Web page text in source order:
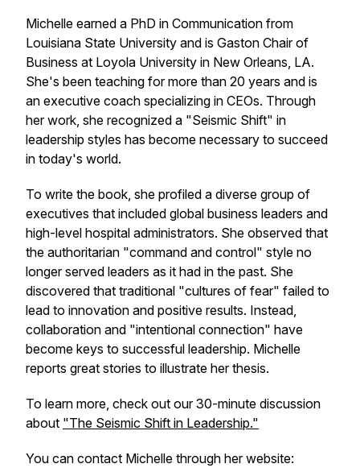
Michelle earned a PhD in Communication from
Louisiana State University and is Gaston Chair of
Business at Loyola University in New Orleans, LA.
She's been teaching for more than 20 years and is
an executive coach specializing in CEOs. Through
her work, she recognized a "Seismic Shift" in
leadership styles has become necessary to succeed
in today's world.
To write the book, she profiled a diverse group of
executives that included global business leaders and
high-level hospital administrators. She observed that
the authoritarian "command and control" style no
longer served leaders as it had in the past. She
discovered that traditional "cultures of fear" failed to
lead to innovation and positive results. Instead,
collaboration and "intentional connection" have
become keys to successful leadership. Michelle
reports great stories to illustrate her thesis.
To learn more, check out our 30-minute discussion
about "The Seismic Shift in Leadership."
You can contact Michelle through her website: